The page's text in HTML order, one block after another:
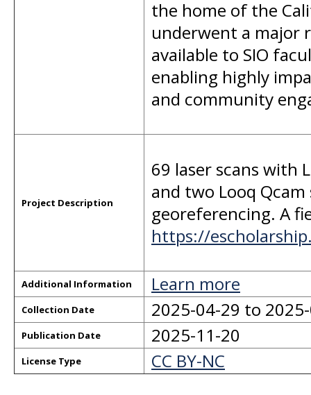
the home of the
underwent a major
available to SIO
enabling highly
and community
Project Description
69 laser scans with
and two Looq
georeferencing. A
https://
Additional Information Learn more
Collection Date 2025-04-29 to
Publication Date 2025-11-20
License Type CC BY-NC